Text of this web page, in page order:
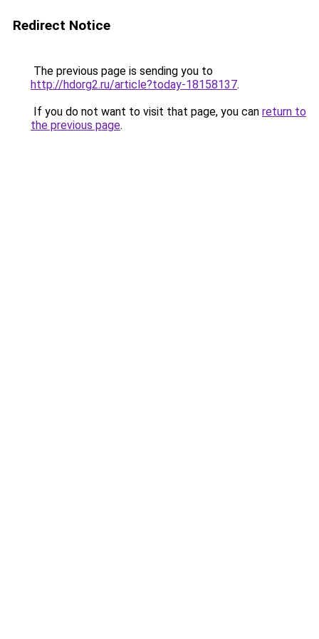
Redirect Notice
The previous page is sending you to
http://hdorg2.ru/article?today-18158137.
If you do not want to visit that page, you can return to
the previous page.